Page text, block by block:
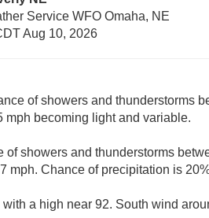
Service WFO Omaha, NE
Aug 10, 2026
of showers and thunderstorms
mph becoming light and variable.
of showers and thunderstorms
mph. Chance of precipitation is
with a high near 92. South wind